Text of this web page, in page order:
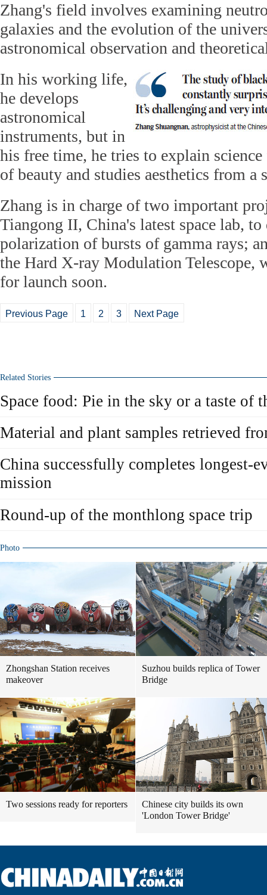
Zhang's field involves examining
galaxies and the evolution of the
astronomical observation and
In his working life,
he develops
astronomical
instruments, but in
his free time, he tries to explain
of beauty and studies aesthetics from
Zhang is in charge of two important
Tiangong II, China's latest space lab, to
polarization of bursts of gamma rays;
the Hard X-ray Modulation Telescope,
for launch soon.
Previous Page 1 2 3 Next Page
Related Stories
Space food: Pie in the sky or a taste of
Material and plant samples retrieved
China successfully completes longest-
mission
Round-up of the monthlong space trip
Photo
Zhongshan Station receives
makeover
Suzhou builds replica of Tower
Bridge
Two sessions ready for reporters
Chinese city builds its own
'London Tower Bridge'